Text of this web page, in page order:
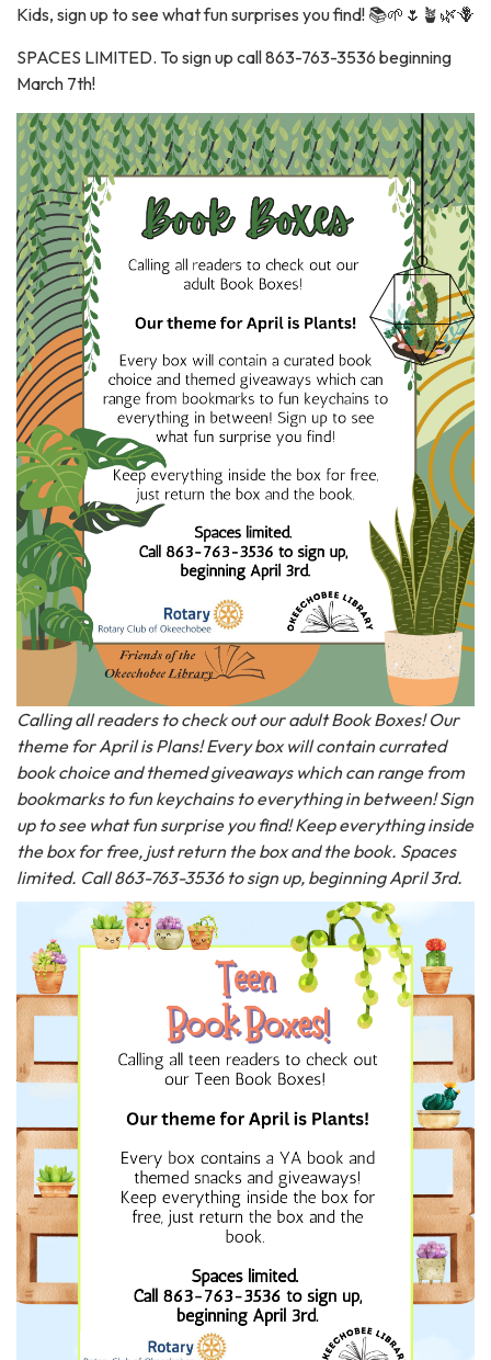
Kids, sign up to see what fun surprises you find! 📚🌱🌷🪴🌿🪻
SPACES LIMITED. To sign up call 863-763-3536 beginning
March 7th!
Calling all readers to check out our adult Book Boxes! Our
theme for April is Plans! Every box will contain currated
book choice and themed giveaways which can range from
bookmarks to fun keychains to everything in between! Sign
up to see what fun surprise you find! Keep everything inside
the box for free, just return the box and the book. Spaces
limited. Call 863-763-3536 to sign up, beginning April 3rd.